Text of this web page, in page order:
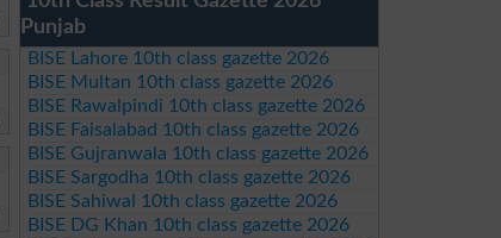
Punjab
BISE Lahore 10th class gazette 2026
BISE Multan 10th class gazette 2026
BISE Rawalpindi 10th class gazette 2026
BISE Faisalabad 10th class gazette 2026
BISE Gujranwala 10th class gazette 2026
BISE Sargodha 10th class gazette 2026
BISE Sahiwal 10th class gazette 2026
BISE DG Khan 10th class gazette 2026